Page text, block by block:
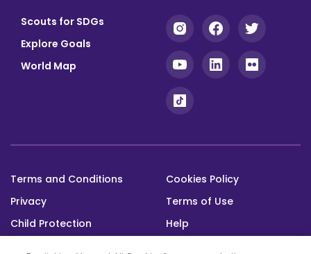
Scouts for SDGs
Explore Goals
World Map
Footer
bottom
Terms and Conditions
Cookies Policy
Privacy
Terms of Use
Child Protection
Help